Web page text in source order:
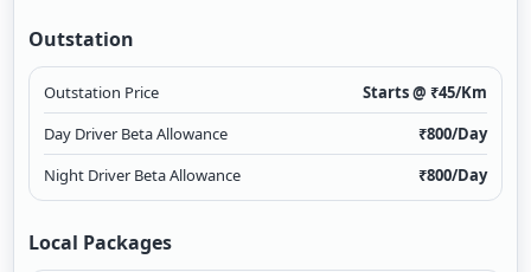
Outstation
Outstation Price Starts @ ₹45/Km
Day Driver Beta Allowance
₹800/Day
Night Driver Beta Allowance
₹800/Day
Local Packages